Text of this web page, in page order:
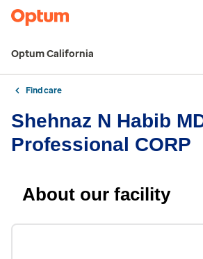
Optum California
Find care
Shehnaz N Habib
Professional CORP
About our facility